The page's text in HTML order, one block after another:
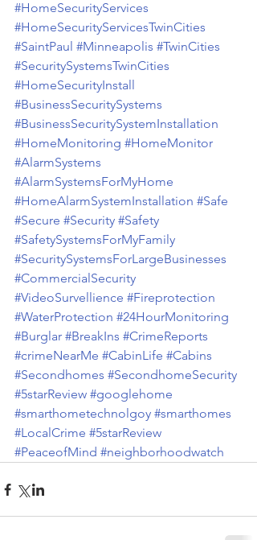
#HomeSecurityServices
#HomeSecurityServicesTwinCities
#SaintPaul #Minneapolis #TwinCities
#SecuritySystemsTwinCities
#HomeSecurityInstall
#BusinessSecuritySystems
#BusinessSecuritySystemInstallation
#HomeMonitoring #HomeMonitor
#AlarmSystems
#AlarmSystemsForMyHome
#HomeAlarmSystemInstallation #Safe
#Secure #Security #Safety
#SafetySystemsForMyFamily
#SecuritySystemsForLargeBusinesses
#CommercialSecurity
#VideoSurvellience #Fireprotection
#WaterProtection #24HourMonitoring
#Burglar #BreakIns #CrimeReports
#crimeNearMe #CabinLife #Cabins
#Secondhomes #SecondhomeSecurity
#5starReview #googlehome
#smarthometechnolgoy #smarthomes
#LocalCrime #5starReview
#PeaceofMind #neighborhoodwatch